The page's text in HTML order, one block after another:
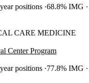
positions 68.8% IMG
CARE MEDICINE
Center Program
positions 77.8% IMG